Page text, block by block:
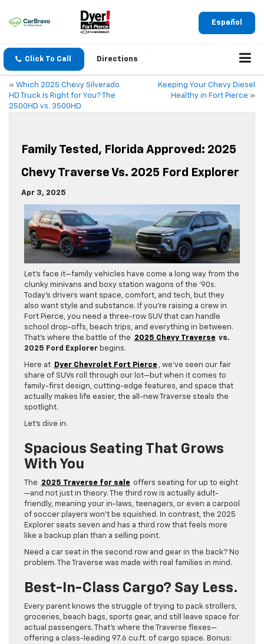
Español
Click To Call Directions
« Which 2025 Chevy Silverado
HD Truck Is Right for You? The
2500HD vs. 3500HD
Keeping Your Chevy Diesel
Healthy in Fort Pierce »
Family Tested, Florida Approved: 2025
Chevy Traverse Vs. 2025 Ford Explorer
Apr 3, 2025
Let’s face it—family vehicles have come a long way from the
clunky minivans and boxy station wagons of the ‘90s.
Today’s drivers want space, comfort, and tech, but they
also want style and substance. If you’re raising a crew in
Fort Pierce, you need a three-row SUV that can handle
school drop-offs, beach trips, and everything in between.
That’s where the battle of the
2025 Chevy Traverse vs.
2025 Ford Explorer begins.
Here at Dyer Chevrolet Fort Pierce
, we’ve seen our fair
share of SUVs roll through our lot—but when it comes to
family-first design, cutting-edge features, and space that
actually makes life easier, the all-new Traverse steals the
spotlight.
Let’s dive in.
Spacious Seating That Grows
With You
The 2025 Traverse for sale offers seating for up to eight
—and not just in theory. The third row is actually adult-
friendly, meaning your in-laws, teenagers, or even a carpool
of soccer players won’t be squished. In contrast, the 2025
Explorer seats seven and has a third row that feels more
like a backup plan than a selling point.
Need a car seat in the second row and gear in the back? No
problem. The Traverse was made with real families in mind.
Best-In-Class Cargo? Say Less.
Every parent knows the struggle of trying to pack strollers,
groceries, beach bags, sports gear, and still leave space for
actual passengers. That’s where the Traverse flexes—
offering a class-leading 97.6 cu.ft. of cargo space. Bonus: